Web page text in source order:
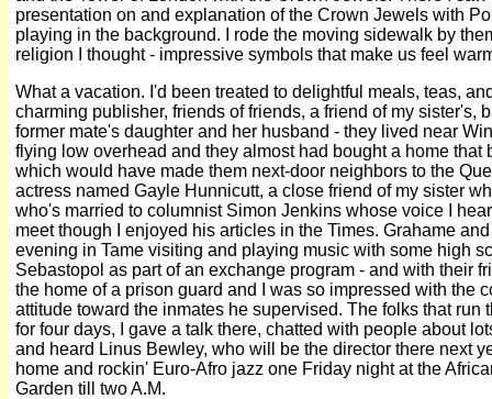
presentation on and explanation of the Crown Jewels with
playing in the background. I rode the moving sidewalk by
religion I thought - impressive symbols that make us feel
What a vacation. I'd been treated to delightful meals, teas,
charming publisher, friends of friends, a friend of my sister's,
former mate's daughter and her husband - they lived near
flying low overhead and they almost had bought a home that
which would have made them next-door neighbors to the
actress named Gayle Hunnicutt, a close friend of my sister
who's married to columnist Simon Jenkins whose voice I
meet though I enjoyed his articles in the Times. Grahame
evening in Tame visiting and playing music with some high
Sebastopol as part of an exchange program - and with their
the home of a prison guard and I was so impressed with the
attitude toward the inmates he supervised. The folks that run
for four days, I gave a talk there, chatted with people about
and heard Linus Bewley, who will be the director there next
home and rockin' Euro-Afro jazz one Friday night at the
Garden till two A.M.